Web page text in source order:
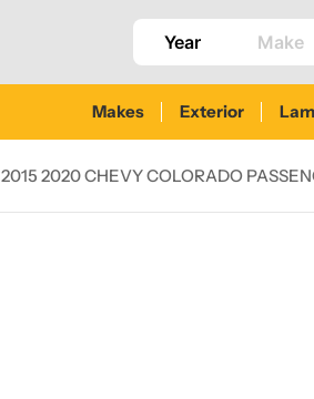
Makes Exterior
2015 2020 CHEVY COLORADO